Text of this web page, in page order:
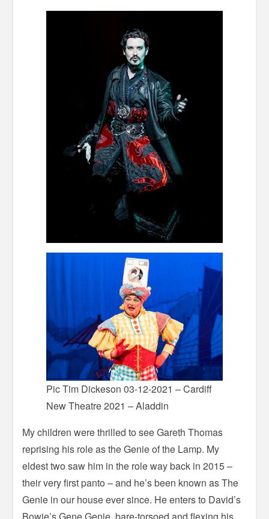
Pic Tim Dickeson 03-12-2021 – Cardiff
New Theatre 2021 – Aladdin
My children were thrilled to see Gareth Thomas
reprising his role as the Genie of the Lamp. My
eldest two saw him in the role way back in 2015 –
their very first panto – and he’s been known as The
Genie in our house ever since. He enters to David’s